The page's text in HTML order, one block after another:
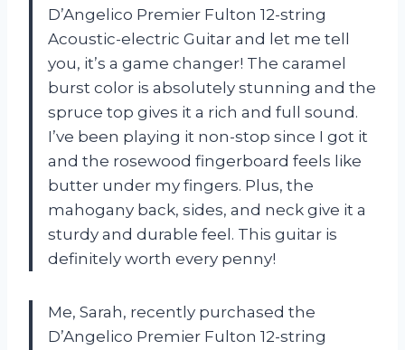
D’Angelico Premier Fulton 12-string
Acoustic-electric Guitar and let me tell
you, it’s a game changer! The caramel
burst color is absolutely stunning and the
spruce top gives it a rich and full sound.
I’ve been playing it non-stop since I got it
and the rosewood fingerboard feels like
butter under my fingers. Plus, the
mahogany back, sides, and neck give it a
sturdy and durable feel. This guitar is
definitely worth every penny!
Me, Sarah, recently purchased the
D’Angelico Premier Fulton 12-string